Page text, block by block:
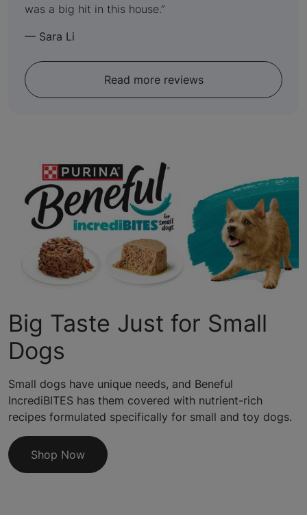
was a big hit in this house.
— Sara Li
Read more reviews
Big Taste Just for Small
Dogs
Small dogs have unique needs, and Beneful
IncrediBITES has them covered with nutrient-rich
recipes formulated specifically for small and toy dogs.
Shop Now